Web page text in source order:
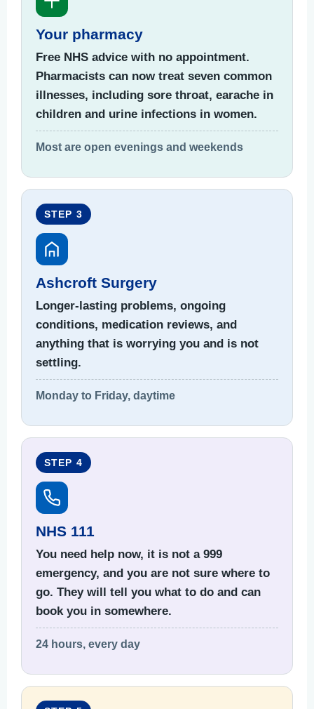
Your pharmacy
Free NHS advice with no appointment.
Pharmacists can now treat seven common
illnesses, including sore throat, earache in
children and urine infections in women.
Most are open evenings and weekends
STEP 3
Ashcroft Surgery
Longer-lasting problems, ongoing
conditions, medication reviews, and
anything that is worrying you and is not
settling.
Monday to Friday, daytime
STEP 4
NHS 111
You need help now, it is not a 999
emergency, and you are not sure where to
go. They will tell you what to do and can
book you in somewhere.
24 hours, every day